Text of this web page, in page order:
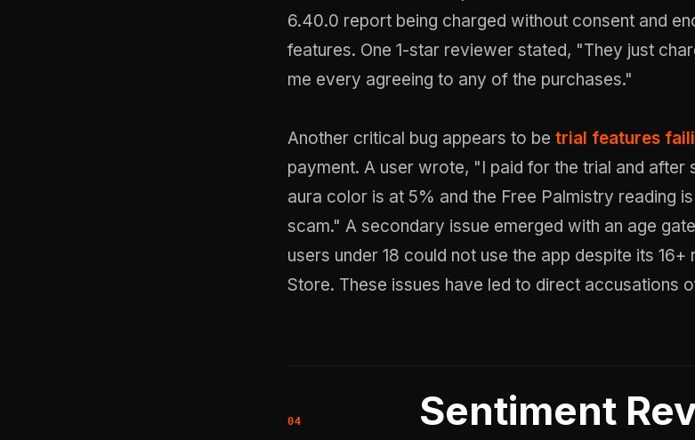
6.40.0 report being charged without consent and
features. One 1-star reviewer stated, "They just
me every agreeing to any of the purchases."
Another critical bug appears to be trial features
payment. A user wrote, "I paid for the trial and after
aura color is at 5% and the Free Palmistry reading
scam." A secondary issue emerged with an age
users under 18 could not use the app despite its 16+
Store. These issues have led to direct accusations
Sentiment